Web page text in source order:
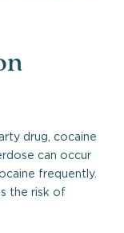
drug, cocaine
can occur
frequently.
the risk of